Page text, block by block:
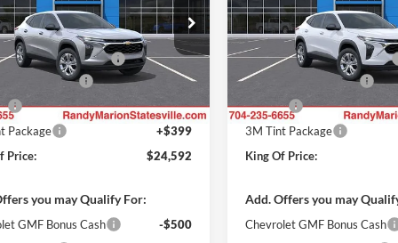
Marion Chevrolet of Statesville
Stock:ST9421
1TR58
Less
$23,495
below MSRP:
-$1,000
Fee
+$999
+$699
Package
+$399
Price:
$24,592
you may Qualify For:
GMF Bonus Cash
-$500
Randy Marion Chevrolet of
VIN:KL77LFEP7TC212120
Model:1TR58
Less
MSRP:
Price reduction below MSRP:
Dealer Processing Fee
Resistall
3M Tint Package
King Of Price:
Add. Offers you may
Chevrolet GMF Bonus Cash